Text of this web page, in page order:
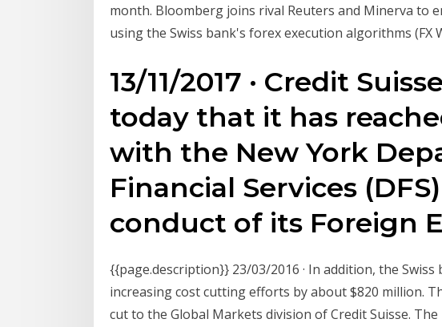
month. Bloomberg joins rival Reuters and Minerva to
using the Swiss bank's forex execution algorithms (FX
13/11/2017 · Credit
today that it has
with the New York
Financial Services
conduct of its Foreign
{{page.description}} 23/03/2016 · In addition, the
increasing cost cutting efforts by about $820 million.
cut to the Global Markets division of Credit Suisse.